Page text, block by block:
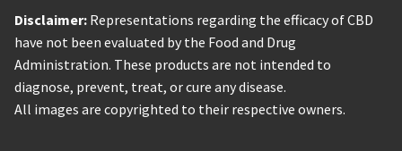
Disclaimer: Representations regarding the efficacy of CBD
have not been evaluated by the Food and Drug
Administration. These products are not intended to
diagnose, prevent, treat, or cure any disease.
All images are copyrighted to their respective owners.